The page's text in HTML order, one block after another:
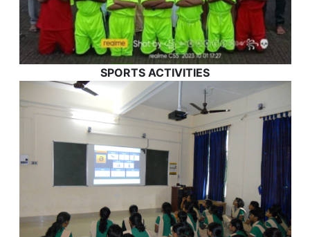
SPORTS ACTIVITIES